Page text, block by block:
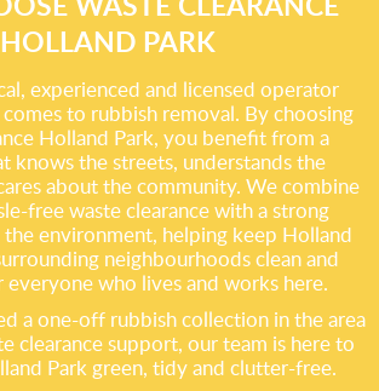
HOLLAND PARK
experienced and licensed operator
to rubbish removal. By choosing
Holland Park, you benefit from a
knows the streets, understands the
about the community. We combine
free waste clearance with a strong
environment, helping keep Holland
neighbourhoods clean and
who lives and works here.
a one-off rubbish collection in the area
clearance support, our team is here to
Park green, tidy and clutter-free.